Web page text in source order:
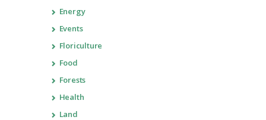
Energy
Events
Floriculture
Food
Forests
Health
Land